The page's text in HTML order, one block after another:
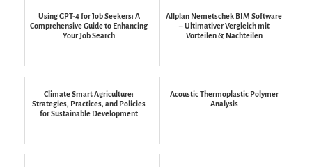
Using GPT-4 for Job Seekers: A
Comprehensive Guide to Enhancing
Your Job Search
Allplan Nemetschek BIM Software
– Ultimativer Vergleich mit
Vorteilen & Nachteilen
Climate Smart Agriculture:
Strategies, Practices, and Policies
for Sustainable Development
Acoustic Thermoplastic Polymer
Analysis